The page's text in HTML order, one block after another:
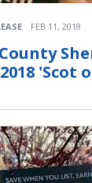
FEB 11, 2018
2018 'Scot